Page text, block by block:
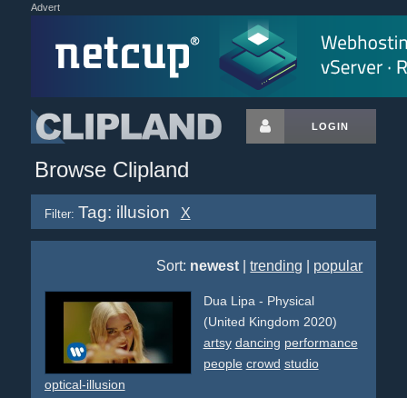
Advert
LOGIN
Browse Clipland
Filter: Tag: illusion X
Sort: newest |trending popular
Dua Lipa - Physical
(United Kingdom 2020)
artsy dancing performance
people crowd studio
optical-illusion